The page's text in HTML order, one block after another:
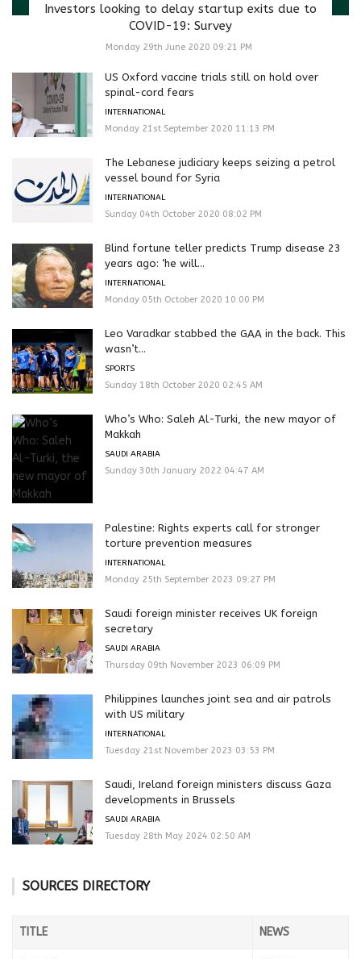
Investors looking to delay startup exits due to
COVID-19: Survey
Monday 29th June 2020 09:21 PM
US Oxford vaccine trials still on hold over
spinal-cord fears
INTERNATIONAL
Monday 21st September 2020 11:13 PM
The Lebanese judiciary keeps seizing a petrol
vessel bound for Syria
INTERNATIONAL
Sunday 04th October 2020 08:02 PM
Blind fortune teller predicts Trump disease 23
years ago: ‘he will...
INTERNATIONAL
Monday 05th October 2020 10:00 PM
Leo Varadkar stabbed the GAA in the back. This
wasn’t...
SPORTS
Sunday 18th October 2020 02:45 AM
Who’s Who: Saleh Al-Turki, the new mayor of
Makkah
SAUDI ARABIA
Sunday 30th January 2022 04:47 AM
Palestine: Rights experts call for stronger
torture prevention measures
INTERNATIONAL
Monday 25th September 2023 09:27 PM
Saudi foreign minister receives UK foreign
secretary
SAUDI ARABIA
Thursday 09th November 2023 06:09 PM
Philippines launches joint sea and air patrols
with US military
INTERNATIONAL
Tuesday 21st November 2023 03:53 PM
Saudi, Ireland foreign ministers discuss Gaza
developments in Brussels
SAUDI ARABIA
Tuesday 28th May 2024 02:50 AM
SOURCES DIRECTORY
TITLE NEWS